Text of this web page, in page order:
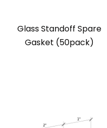
Glass Standoff Spare
Gasket (50pack)